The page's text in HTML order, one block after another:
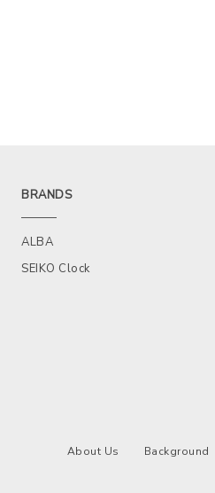
BRANDS
ALBA
SEIKO Clock
About Us Background